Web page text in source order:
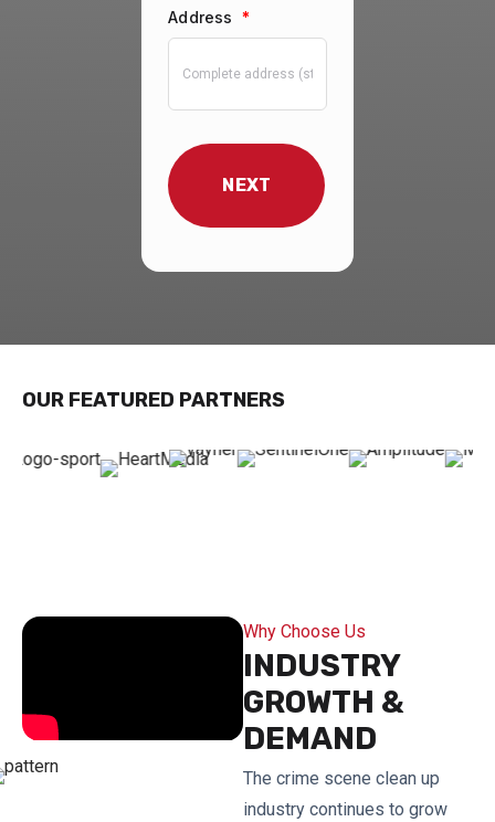
Address *
OUR FEATURED PARTNERS
Why Choose Us
INDUSTRY
GROWTH &
DEMAND
The crime scene clean up
industry continues to grow